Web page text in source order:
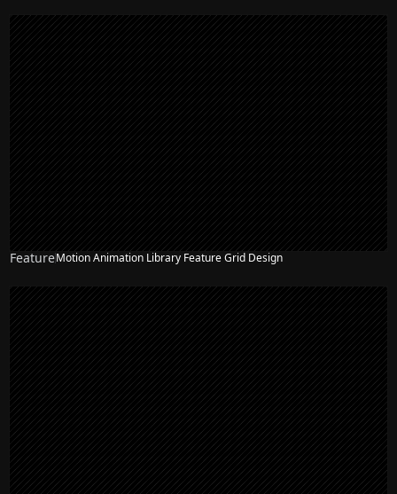
FeatureMotion Animation Library Feature Grid Design